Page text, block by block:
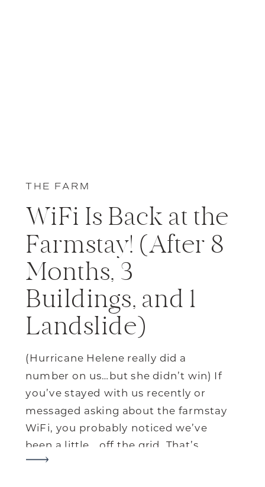
THE FARM
WiFi Is Back at the
Farmstay! (After 8
Months, 3
Buildings, and 1
Landslide)
(Hurricane Helene really did a
number on us…but she didn’t win) If
you’ve stayed with us recently or
messaged asking about the farmstay
WiFi, you probably noticed we’ve
been a little… off the grid. That’s
because back in September,